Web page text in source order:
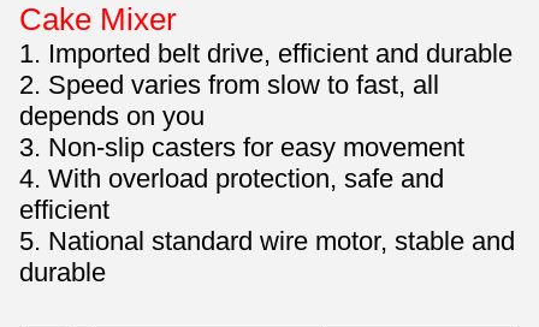
Cake Mixer
1. Imported belt drive, efficient and durable
2. Speed varies from slow to fast, all
depends on you
3. Non-slip casters for easy movement
4. With overload protection, safe and
efficient
5. National standard wire motor, stable and
durable